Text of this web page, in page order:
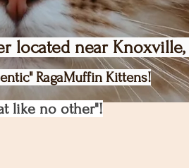
located near Knoxville,
RagaMuffin Kittens!
like no other"!